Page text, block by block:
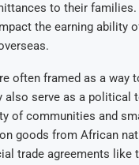
to their
the earning ability
often framed as a way
also serve as a political
of communities and
goods from African
trade agreements like